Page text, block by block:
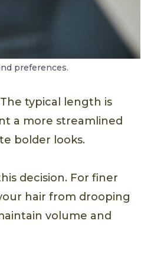
preferences.
typical length is
a more streamlined
bolder looks.
decision. For finer
hair from drooping
volume and